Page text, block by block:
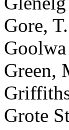
Gore,
Green,
Grote